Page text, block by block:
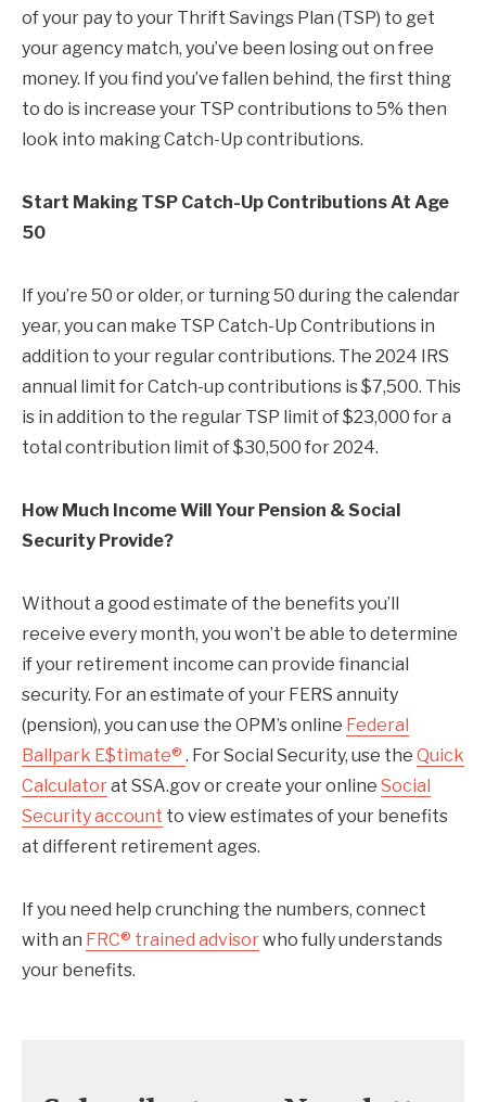
of your pay to your Thrift Savings Plan (TSP) to get
your agency match, you’ve been losing out on free
money. If you find you’ve fallen behind, the first thing
to do is increase your TSP contributions to 5% then
look into making Catch-Up contributions.
Start Making TSP Catch-Up Contributions At Age
50
If you’re 50 or older, or turning 50 during the calendar
year, you can make TSP Catch-Up Contributions in
addition to your regular contributions. The 2024 IRS
annual limit for Catch-up contributions is $7,500. This
is in addition to the regular TSP limit of $23,000 for a
total contribution limit of $30,500 for 2024.
How Much Income Will Your Pension & Social
Security Provide?
Without a good estimate of the benefits you’ll
receive every month, you won’t be able to determine
if your retirement income can provide financial
security. For an estimate of your FERS annuity
(pension), you can use the OPM’s online Federal
Ballpark E$timate® . For Social Security, use the Quick
Calculatorat SSA.gov or create your online Social
Security account to view estimates of your benefits
at different retirement ages.
If you need help crunching the numbers, connect
with an FRC® trained advisorwho fully understands
your benefits.